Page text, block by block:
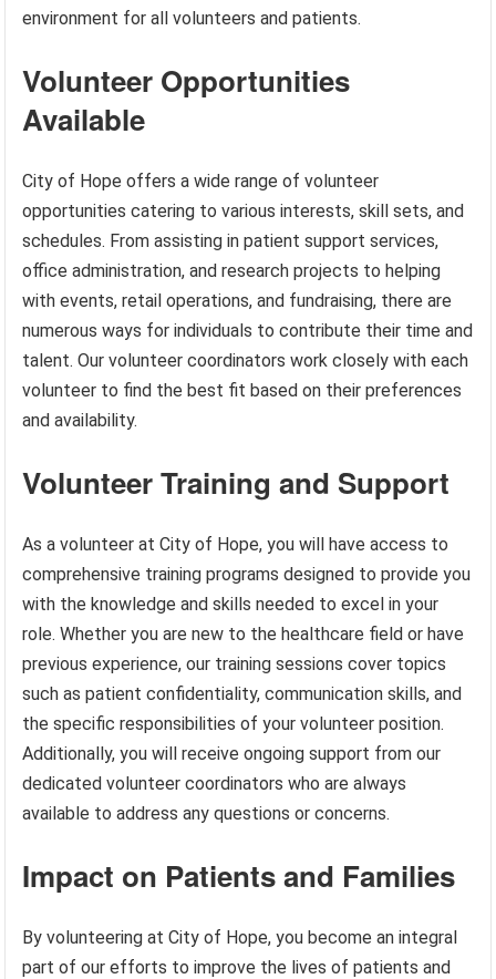
environment for all volunteers and patients.
Volunteer Opportunities
Available
City of Hope offers a wide range of volunteer
opportunities catering to various interests, skill sets, and
schedules. From assisting in patient support services,
office administration, and research projects to helping
with events, retail operations, and fundraising, there are
numerous ways for individuals to contribute their time and
talent. Our volunteer coordinators work closely with each
volunteer to find the best fit based on their preferences
and availability.
Volunteer Training and Support
As a volunteer at City of Hope, you will have access to
comprehensive training programs designed to provide you
with the knowledge and skills needed to excel in your
role. Whether you are new to the healthcare field or have
previous experience, our training sessions cover topics
such as patient confidentiality, communication skills, and
the specific responsibilities of your volunteer position.
Additionally, you will receive ongoing support from our
dedicated volunteer coordinators who are always
available to address any questions or concerns.
Impact on Patients and Families
By volunteering at City of Hope, you become an integral
part of our efforts to improve the lives of patients and